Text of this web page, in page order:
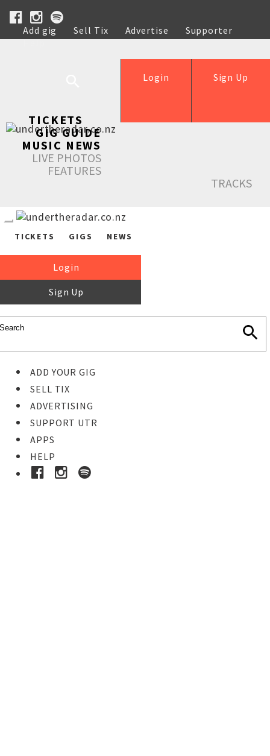
Add gig Sell Tix Advertise
Supporter
Help
Sign Up
Login
TICKETS
GIG GUIDE
MUSIC NEWS
LIVE PHOTOS
FEATURES
TRACKS
TICKETS GIGS NEWS
Login
Sign Up
ADD YOUR GIG
SELL TIX
ADVERTISING
SUPPORT UTR
APPS
HELP